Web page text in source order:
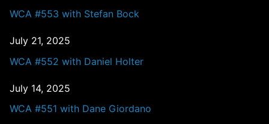
WCA #553 with Stefan Bock
July 21, 2025
WCA #552 with Daniel Holter
July 14, 2025
WCA #551 with Dane Giordano